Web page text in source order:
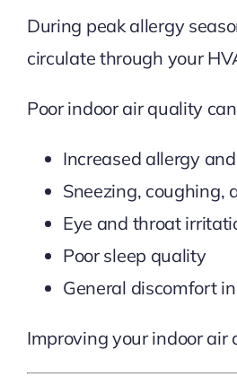
During peak allergy
circulate through your
Poor indoor air quality
Increased allergy
Sneezing, coughing,
Eye and throat
Poor sleep quality
General discomfort
Improving your indoor air